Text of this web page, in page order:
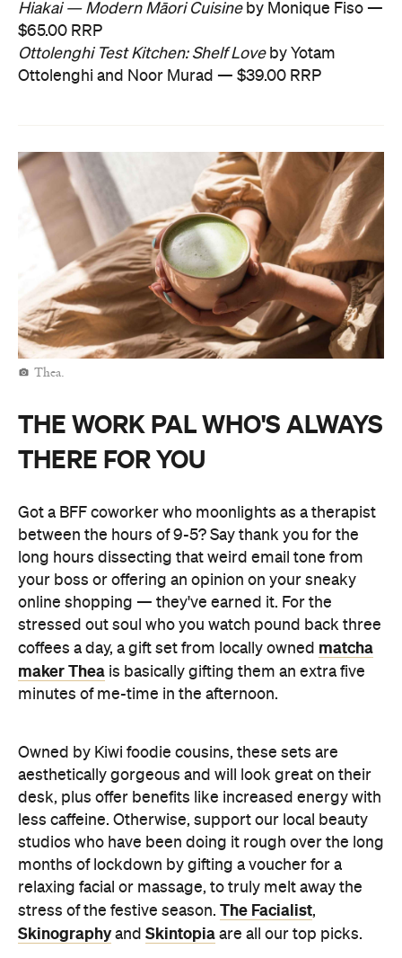
Hiakai — Modern Māori Cuisine by Monique Fiso —
$65.00 RRP
Ottolenghi Test Kitchen: Shelf Loveby Yotam
Ottolenghi and Noor Murad — $39.00 RRP
Thea.
THE WORK PAL WHO'S ALWAYS
THERE FOR YOU
Got a BFF coworker who moonlights as a therapist
between the hours of 9-5? Say thank you for the
long hours dissecting that weird email tone from
your boss or offering an opinion on your sneaky
online shopping — they've earned it. For the
stressed out soul who you watch pound back three
coffees a day, a gift set from locally owned matcha
maker Thea is basically gifting them an extra five
minutes of me-time in the afternoon.
Owned by Kiwi foodie cousins, these sets are
aesthetically gorgeous and will look great on their
desk, plus offer benefits like increased energy with
less caffeine. Otherwise, support our local beauty
studios who have been doing it rough over the long
months of lockdown by gifting a voucher for a
relaxing facial or massage, to truly melt away the
stress of the festive season. The Facialist,
Skinographyand Skintopia are all our top picks.